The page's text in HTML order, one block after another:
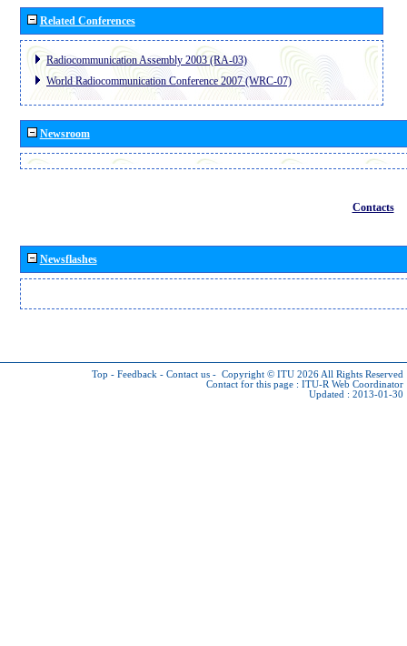
Related Conferences
Radiocommunication Assembly 2003 (RA-03)
World Radiocommunication Conference 2007 (WRC-07)
Newsroom
Contacts
Newsflashes
Top - Feedback - Contact us - Copyright © ITU 2026 All Rights Reserved
Contact for this page : ITU-R Web Coordinator
Updated : 2013-01-30